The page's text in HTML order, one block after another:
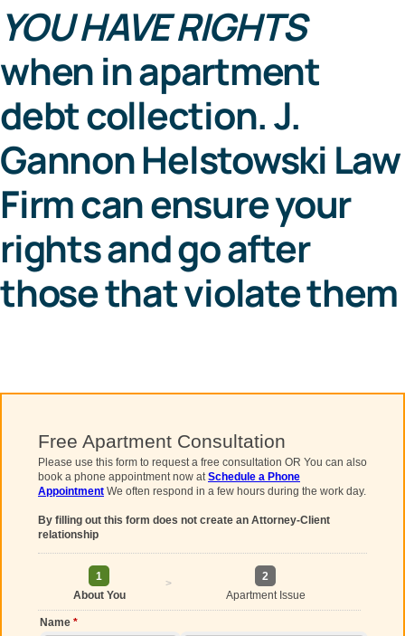
YOU HAVE RIGHTS
when in apartment
debt collection. J.
Gannon Helstowski Law
Firm can ensure your
rights and go after
those that violate them